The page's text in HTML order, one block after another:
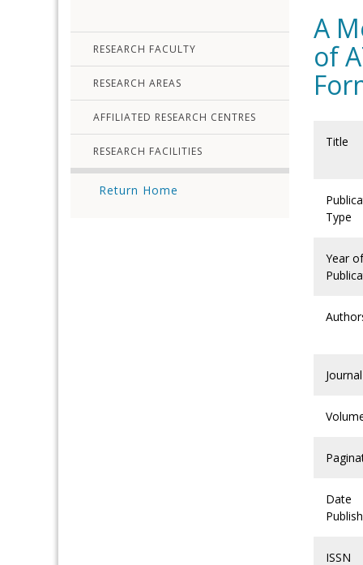
RESEARCH FACULTY
RESEARCH AREAS
AFFILIATED RESEARCH CENTRES
RESEARCH FACILITIES
Return Home
A
of
Title
Type
Year of
Journal
Date
ISSN